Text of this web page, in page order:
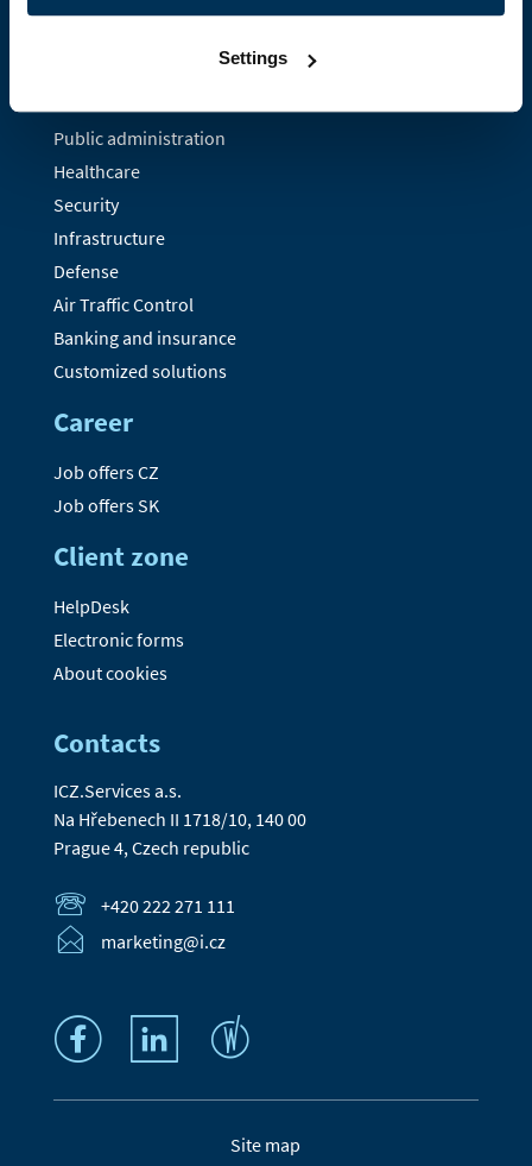
Settings
Public administration
Healthcare
Security
Infrastructure
Defense
Air Traffic Control
Banking and insurance
Customized solutions
Career
Job offers CZ
Job offers SK
Client zone
HelpDesk
Electronic forms
About cookies
Contacts
ICZ.Services a.s.
Na Hřebenech II 1718/10, 140 00
Prague 4, Czech republic
+420 222 271 111
marketing@i.cz
Site map